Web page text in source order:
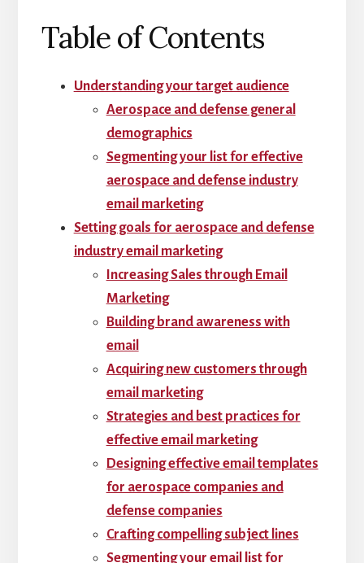
Table of Contents
Understanding your target audience
Aerospace and defense general
demographics
Segmenting your list for effective
aerospace and defense industry
email marketing
Setting goals for aerospace and defense
industry email marketing
Increasing Sales through Email
Marketing
Building brand awareness with
email
Acquiring new customers through
email marketing
Strategies and best practices for
effective email marketing
Designing effective email templates
for aerospace companies and
defense companies
Crafting compelling subject lines
Segmenting your email list for